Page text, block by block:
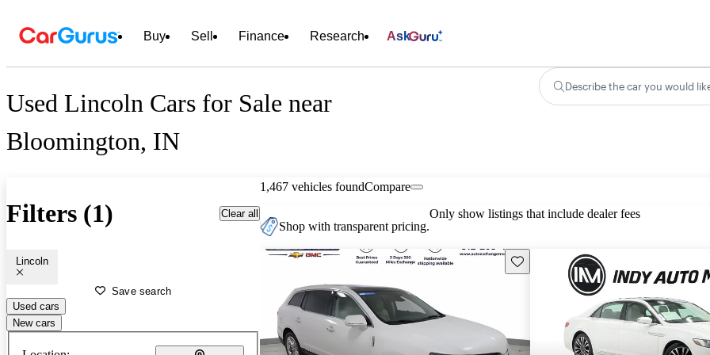
Buy Sell Finance Research Ask
Used Lincoln Cars for Sale near
Bloomington, IN
Describe the car you would
Filters (1) Clear all
Lincoln
Save search
Used cars
New cars
1,467 vehicles foundCompare
Shop with transparent pricing.
Only show listings that include dealer fees
Save this listing